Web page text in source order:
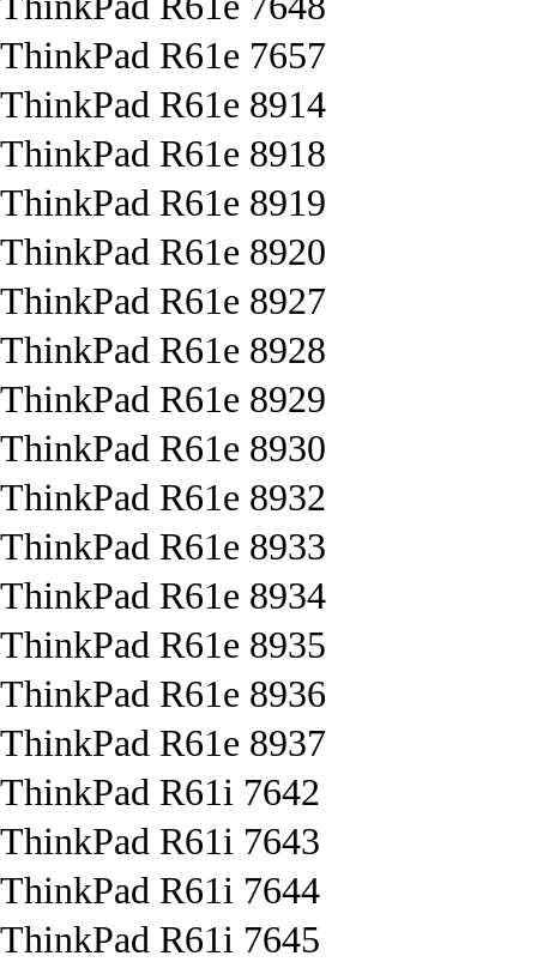
ThinkPad R61e 7657
ThinkPad R61e 8914
ThinkPad R61e 8918
ThinkPad R61e 8919
ThinkPad R61e 8920
ThinkPad R61e 8927
ThinkPad R61e 8928
ThinkPad R61e 8929
ThinkPad R61e 8930
ThinkPad R61e 8932
ThinkPad R61e 8933
ThinkPad R61e 8934
ThinkPad R61e 8935
ThinkPad R61e 8936
ThinkPad R61e 8937
ThinkPad R61i 7642
ThinkPad R61i 7643
ThinkPad R61i 7644
ThinkPad R61i 7645